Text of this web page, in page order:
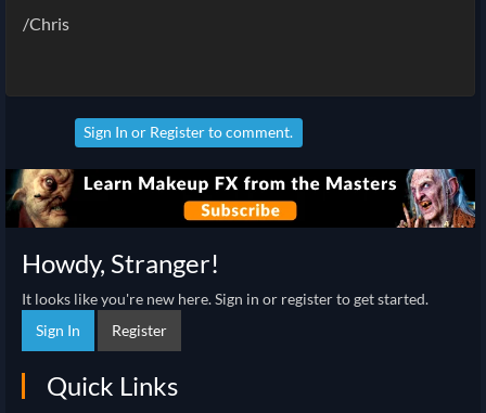
/Chris
Sign In or Registerto comment.
Howdy, Stranger!
It looks like you're new here. Sign in or register to get started.
Sign In
Register
Quick Links